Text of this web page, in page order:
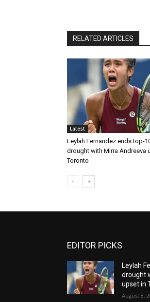
RELATED ARTICLES
Latest
Leylah Fernandez ends top-
drought with Mirra Andreeva
Toronto
EDITOR PICKS
Leylah
drought
upset in
August 8,